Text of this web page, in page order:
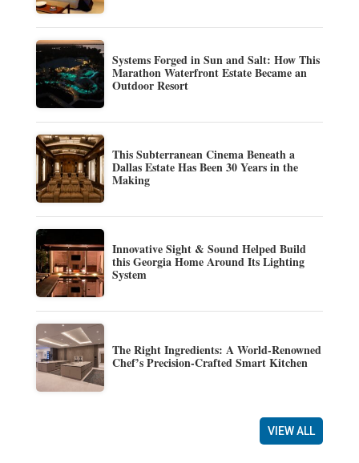
Systems Forged in Sun and Salt: How This
Marathon Waterfront Estate Became an
Outdoor Resort
This Subterranean Cinema Beneath a
Dallas Estate Has Been 30 Years in the
Making
Innovative Sight & Sound Helped Build
this Georgia Home Around Its Lighting
System
The Right Ingredients: A World-Renowned
Chef’s Precision-Crafted Smart Kitchen
VIEW ALL